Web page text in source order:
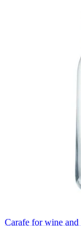
Carafe for wine